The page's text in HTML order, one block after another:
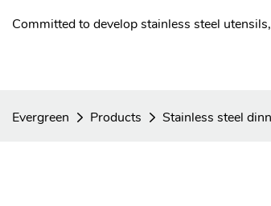
Committed to develop stainless steel
Evergreen Products Stainless steel